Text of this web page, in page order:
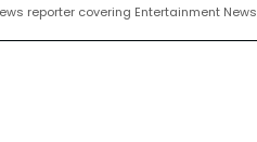
reporter covering Entertainment News